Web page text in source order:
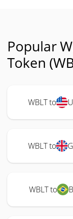
Popular
Token
WBLT to
WBLT to
WBLT to